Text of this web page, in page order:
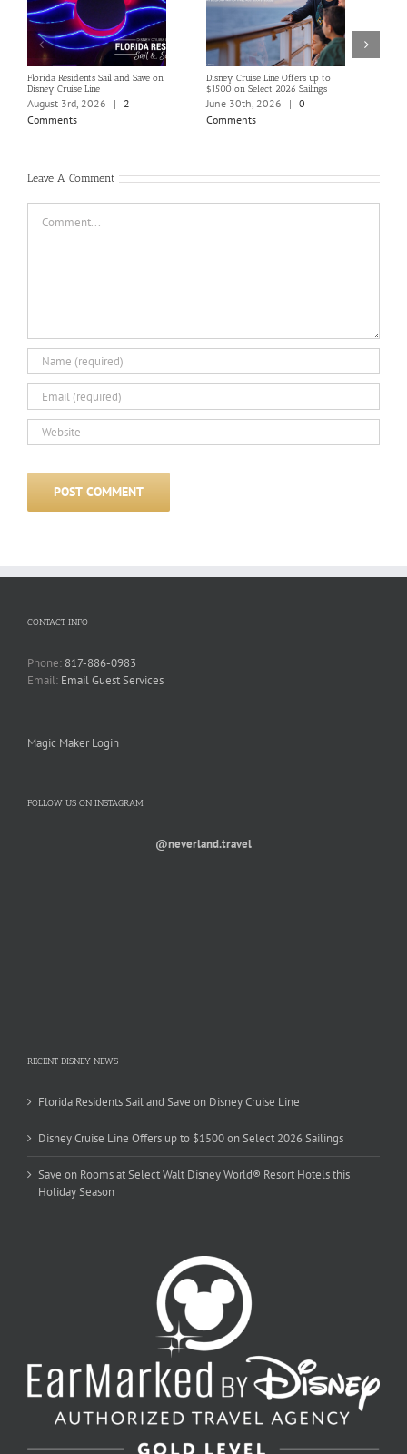
Florida Residents Sail and Save on
Disney Cruise Line
August 3rd, 2026 | 2
Comments
Disney Cruise Line Offers up to
$1500 on Select 2026 Sailings
June 30th, 2026 | 0
Comments
Leave A Comment
CONTACT INFO
Phone: 817-886-0983
Email: Email Guest Services
Magic Maker Login
FOLLOW US ON INSTAGRAM
@neverland.travel
RECENT DISNEY NEWS
Florida Residents Sail and Save on Disney Cruise Line
Disney Cruise Line Offers up to $1500 on Select 2026 Sailings
Save on Rooms at Select Walt Disney World® Resort Hotels this
Holiday Season